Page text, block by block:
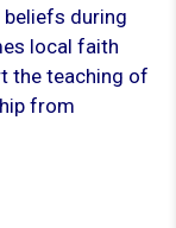
during
local faith
the teaching of
from